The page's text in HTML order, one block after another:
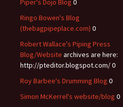
Piper's Dojo Blog 0
Ringo Bowen's Blog
(thebagpipeplace.com) 0
Robert Wallace's Piping Press
Blog/Website archives are here:
http://pteditor.blogspot.com/ 0
Roy Barbee's Drumming Blog 0
Simon McKerrel's website/blog 0